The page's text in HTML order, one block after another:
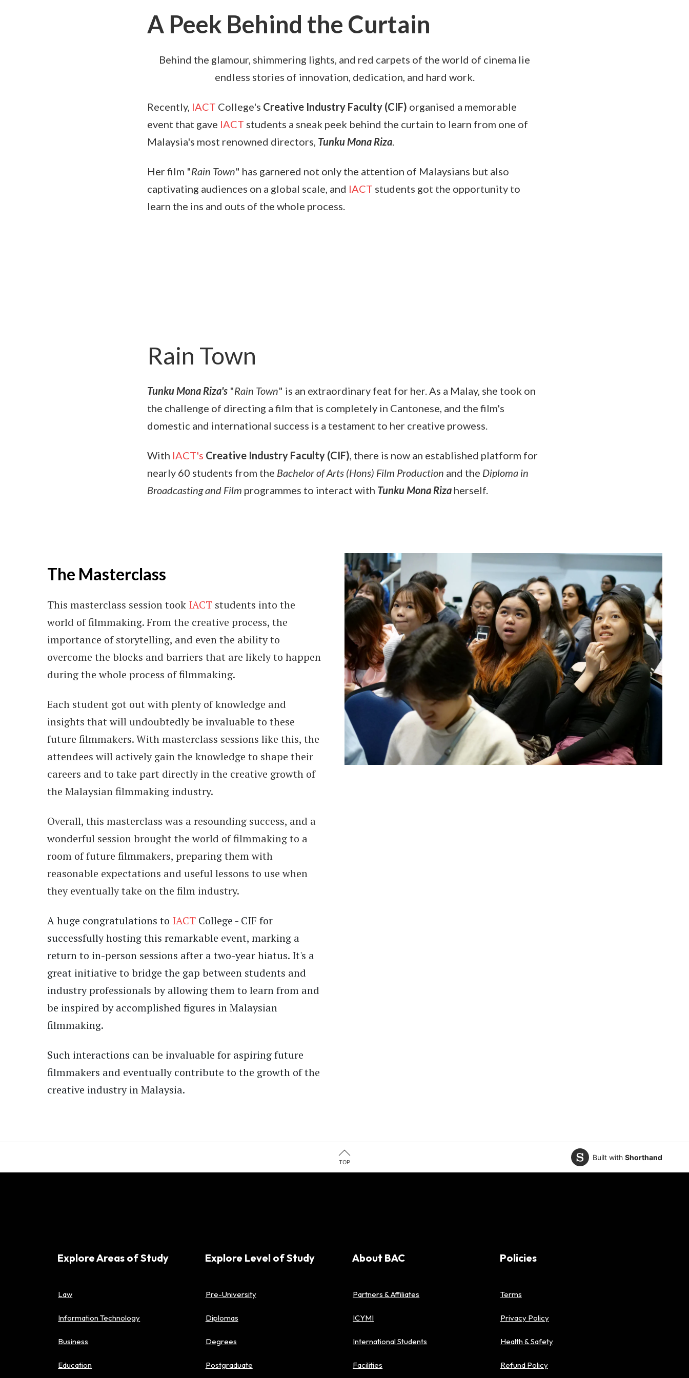
A Peek Behind the Curtain
Behind the glamour, shimmering lights, and red carpets of the world of cinema lie
endless stories of innovation, dedication, and hard work.
Recently, IACT College's Creative Industry Faculty (CIF) organised a memorable
event that gave IACT students a sneak peek behind the curtain to learn from one of
Malaysia's most renowned directors, Tunku Mona Riza.
Her film "Rain Town" has garnered not only the attention of Malaysians but also
captivating audiences on a global scale, and IACT students got the opportunity to
learn the ins and outs of the whole process.
Rain Town
Tunku Mona Riza's "Rain Town" is an extraordinary feat for her. As a Malay, she took on
the challenge of directing a film that is completely in Cantonese, and the film's
domestic and international success is a testament to her creative prowess.
With IACT's Creative Industry Faculty (CIF), there is now an established platform for
nearly 60 students from the Bachelor of Arts (Hons) Film Production and the Diploma in
Broadcasting and Film programmes to interact with Tunku Mona Riza herself.
The Masterclass
This masterclass session took IACT students into the
world of filmmaking. From the creative process, the
importance of storytelling, and even the ability to
overcome the blocks and barriers that are likely to happen
during the whole process of filmmaking.
Each student got out with plenty of knowledge and
insights that will undoubtedly be invaluable to these
future filmmakers. With masterclass sessions like this, the
attendees will actively gain the knowledge to shape their
careers and to take part directly in the creative growth of
the Malaysian filmmaking industry.
Overall, this masterclass was a resounding success, and a
wonderful session brought the world of filmmaking to a
room of future filmmakers, preparing them with
reasonable expectations and useful lessons to use when
they eventually take on the film industry.
A huge congratulations to IACT College - CIF for
successfully hosting this remarkable event, marking a
return to in-person sessions after a two-year hiatus. It's a
great initiative to bridge the gap between students and
industry professionals by allowing them to learn from and
be inspired by accomplished figures in Malaysian
filmmaking.
Such interactions can be invaluable for aspiring future
filmmakers and eventually contribute to the growth of the
creative industry in Malaysia.
TOP
Built with Shorthand
Explore Areas of Study
Law
Information Technology
Business
Education
Explore Level of Study
Pre-University
Diplomas
Degrees
Postgraduate
About BAC
Partners & Affiliates
ICYMI
International Students
Facilities
Policies
Terms
Privacy Policy
Health & Safety
Refund Policy